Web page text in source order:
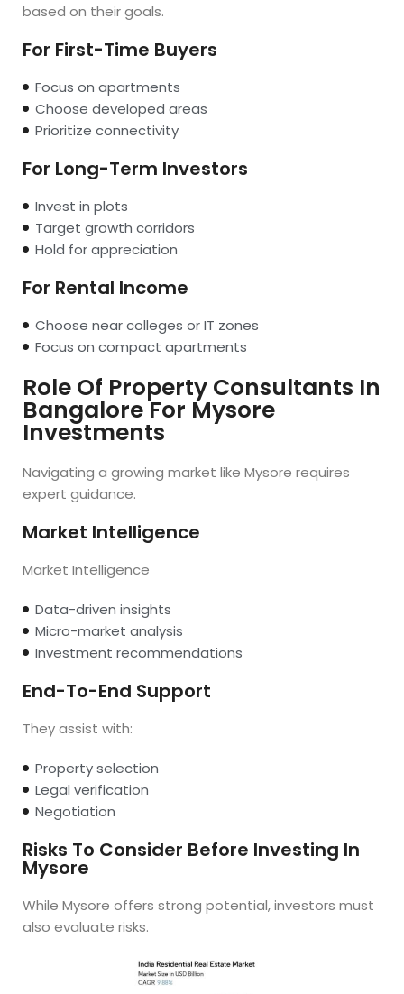
based on their goals.
For First-Time Buyers
Focus on apartments
Choose developed areas
Prioritize connectivity
For Long-Term Investors
Invest in plots
Target growth corridors
Hold for appreciation
For Rental Income
Choose near colleges or IT zones
Focus on compact apartments
Role Of Property Consultants In
Bangalore For Mysore
Investments
Navigating a growing market like Mysore requires
expert guidance.
Market Intelligence
Market Intelligence
Data-driven insights
Micro-market analysis
Investment recommendations
End-To-End Support
They assist with:
Property selection
Legal verification
Negotiation
Risks To Consider Before Investing In
Mysore
While Mysore offers strong potential, investors must
also evaluate risks.